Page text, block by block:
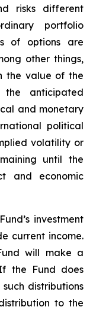
risks different
portfolio
of options are
other things,
the value of the
the anticipated
and monetary
political
volatility or
until the
and economic
investment
current income.
will make a
the Fund does
distributions
to the